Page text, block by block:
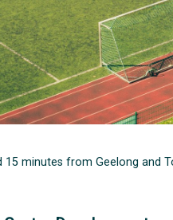
minutes from Geelong and